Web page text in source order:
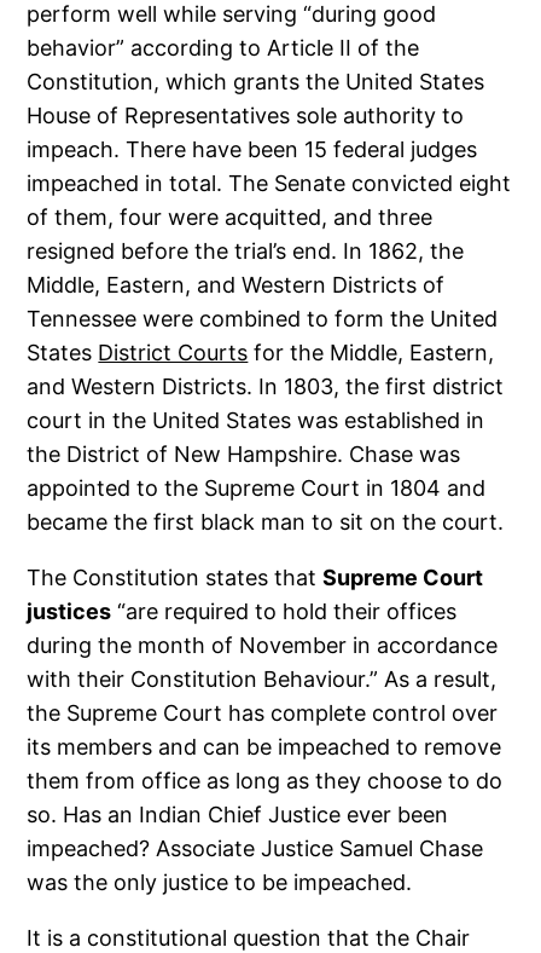
perform well while serving “during good
behavior” according to Article II of the
Constitution, which grants the United States
House of Representatives sole authority to
impeach. There have been 15 federal judges
impeached in total. The Senate convicted eight
of them, four were acquitted, and three
resigned before the trial’s end. In 1862, the
Middle, Eastern, and Western Districts of
Tennessee were combined to form the United
States District Courts for the Middle, Eastern,
and Western Districts. In 1803, the first district
court in the United States was established in
the District of New Hampshire. Chase was
appointed to the Supreme Court in 1804 and
became the first black man to sit on the court.
The Constitution states thatSupreme Court
justices “are required to hold their offices
during the month of November in accordance
with their Constitution Behaviour.” As a result,
the Supreme Court has complete control over
its members and can be impeached to remove
them from office as long as they choose to do
so. Has an Indian Chief Justice ever been
impeached? Associate Justice Samuel Chase
was the only justice to be impeached.
It is a constitutional question that the Chair